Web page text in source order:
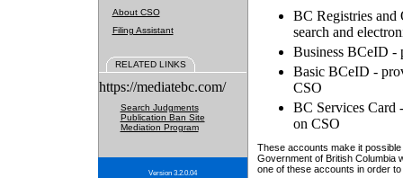
About CSO
Filing Assistant
RELATED LINKS
https://mediatebc.com/
Search Judgments
Publication Ban Site
Mediation Program
Version 3.2.0.04
BC Registries and
search and
Business BCeID -
Basic BCeID -
CSO
BC Services Card
on CSO
These accounts make it
Government of British Columbia
one of these accounts in order